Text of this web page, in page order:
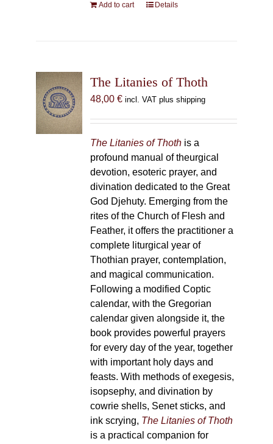
Add to cart Details
The Litanies of Thoth
48,00 € incl. VAT plus shipping
The Litanies of Thothis a
profound manual of theurgical
devotion, esoteric prayer, and
divination dedicated to the Great
God Djehuty. Emerging from the
rites of the Church of Flesh and
Feather, it offers the practitioner a
complete liturgical year of
Thothian prayer, contemplation,
and magical communication.
Following a modified Coptic
calendar, with the Gregorian
calendar given alongside it, the
book provides powerful prayers
for every day of the year, together
with important holy days and
feasts. With methods of exegesis,
isopsephy, and divination by
cowrie shells, Senet sticks, and
ink scrying, The Litanies of Thoth
is a practical companion for